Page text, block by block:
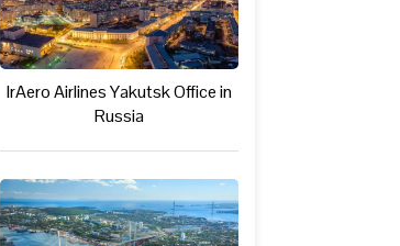
IrAero Airlines Yakutsk Office in
Russia